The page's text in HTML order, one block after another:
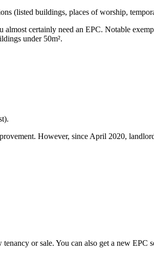
(listed buildings, places of worship,
certainly need an EPC. Notable
under 50m².
However, since April 2020,
or sale. You can also get a new